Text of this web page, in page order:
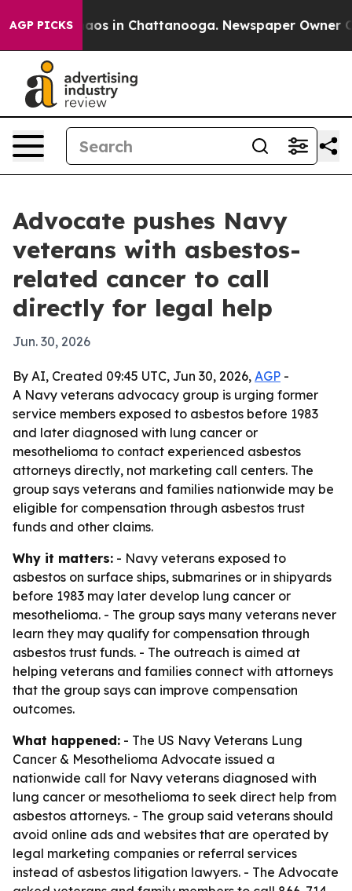
AGP PICKSChaos in Chattanooga. Newspaper Owner
Advocate pushes Navy
veterans with asbestos-
related cancer to call
directly for legal help
Jun. 30, 2026
By AI, Created 09:45 UTC, Jun 30, 2026, AGP -
A Navy veterans advocacy group is urging former
service members exposed to asbestos before 1983
and later diagnosed with lung cancer or
mesothelioma to contact experienced asbestos
attorneys directly, not marketing call centers. The
group says veterans and families nationwide may be
eligible for compensation through asbestos trust
funds and other claims.
Why it matters: - Navy veterans exposed to
asbestos on surface ships, submarines or in shipyards
before 1983 may later develop lung cancer or
mesothelioma. - The group says many veterans never
learn they may qualify for compensation through
asbestos trust funds. - The outreach is aimed at
helping veterans and families connect with attorneys
that the group says can improve compensation
outcomes.
What happened: - The US Navy Veterans Lung
Cancer & Mesothelioma Advocate issued a
nationwide call for Navy veterans diagnosed with
lung cancer or mesothelioma to seek direct help from
asbestos attorneys. - The group said veterans should
avoid online ads and websites that are operated by
legal marketing companies or referral services
instead of asbestos litigation lawyers. - The Advocate